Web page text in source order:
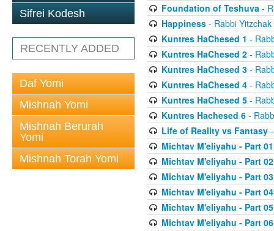
Sifrei Kodesh
RECENTLY ADDED
Daf Yomi
Mishnah Yomi
Mishnah Berurah
Yomi
Mishnah Torah Yomi
Foundation of Teshuva-
Happiness- Rabbi Yitzchak
Kuntres HaChesed 1 -
Kuntres HaChesed 2-
Kuntres HaChesed 3-
Kuntres HaChesed 4-
Kuntres HaChesed 5-
Kuntres Hachesed 6-
Life of Reality vs Fantasy-
Michtav M'eliyahu - Part 01
Michtav M'eliyahu - Part 02
Michtav M'eliyahu - Part 03
Michtav M'eliyahu - Part 04
Michtav M'eliyahu - Part 05
Michtav M'eliyahu - Part 06